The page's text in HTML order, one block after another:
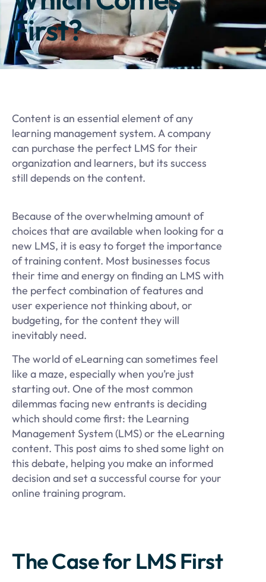
First?
Content is an essential element of any
learning management system. A company
can purchase the perfect LMS for their
organization and learners, but its success
still depends on the content.
Because of the overwhelming amount of
choices that are available when looking for a
new LMS, it is easy to forget the importance
of training content. Most businesses focus
their time and energy on finding an LMS with
the perfect combination of features and
user experience not thinking about, or
budgeting, for the content they will
inevitably need.
The world of eLearning can sometimes feel
like a maze, especially when you’re just
starting out. One of the most common
dilemmas facing new entrants is deciding
which should come first: the Learning
Management System (LMS) or the eLearning
content. This post aims to shed some light on
this debate, helping you make an informed
decision and set a successful course for your
online training program.
The Case for LMS First